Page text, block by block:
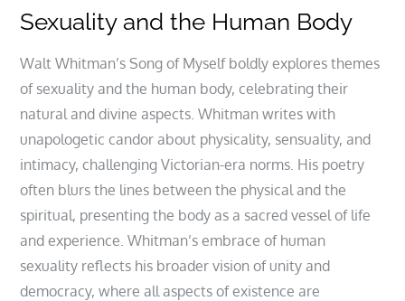
Sexuality and the Human Body
Walt Whitman’s Song of Myself boldly explores themes
of sexuality and the human body, celebrating their
natural and divine aspects. Whitman writes with
unapologetic candor about physicality, sensuality, and
intimacy, challenging Victorian-era norms. His poetry
often blurs the lines between the physical and the
spiritual, presenting the body as a sacred vessel of life
and experience. Whitman’s embrace of human
sexuality reflects his broader vision of unity and
democracy, where all aspects of existence are